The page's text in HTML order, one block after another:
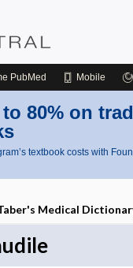
PubMed Mobile
80% on
textbook costs with
Medical